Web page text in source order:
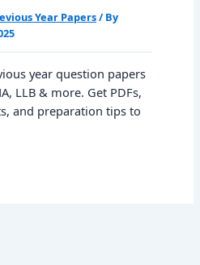
Year Papers/ By
year question papers
LLB & more. Get PDFs,
and preparation tips to